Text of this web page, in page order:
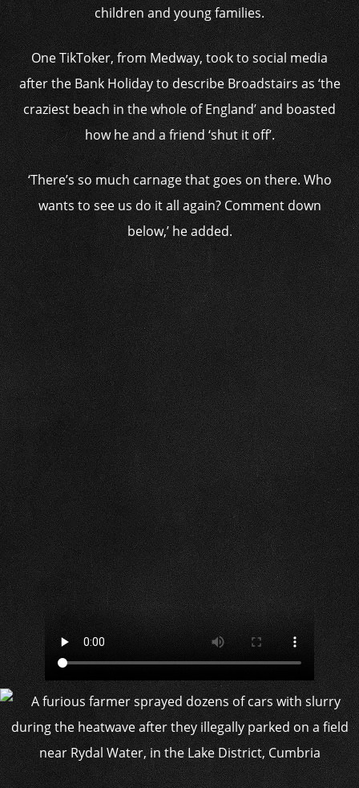
children and young families.
One TikToker, from Medway, took to social media
after the Bank Holiday to describe Broadstairs as ‘the
craziest beach in the whole of England’ and boasted
how he and a friend ‘shut it off’.
‘There’s so much carnage that goes on there. Who
wants to see us do it all again? Comment down
below,’ he added.